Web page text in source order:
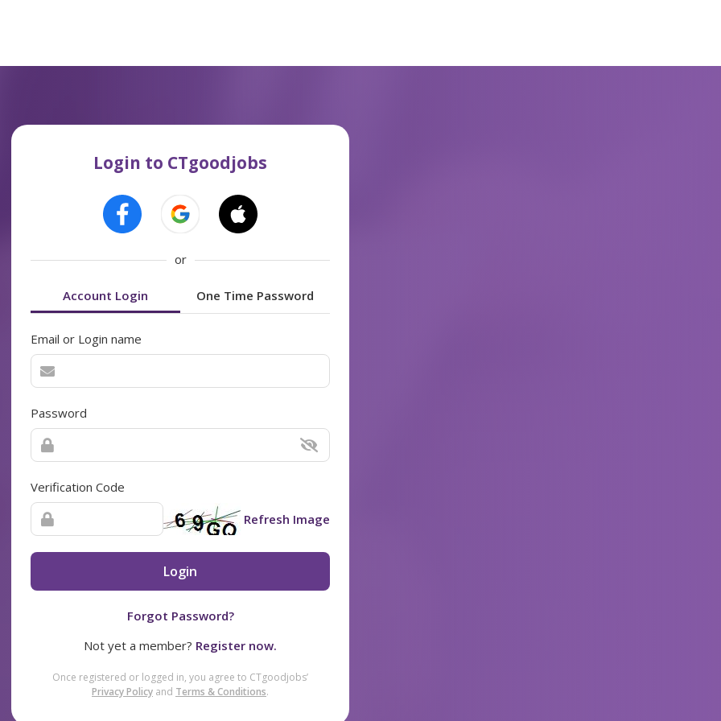
Login to CTgoodjobs
or
Account Login One Time Password
Email or Login name
Password
Verification Code
Refresh Image
Login
Forgot Password?
Not yet a member? Register now.
Once registered or logged in, you agree to CTgoodjobs’
Privacy Policy and Terms & Conditions.